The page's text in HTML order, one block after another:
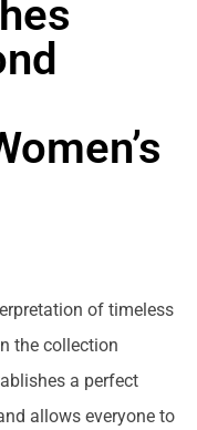
of timeless
the collection
a perfect
allows everyone to